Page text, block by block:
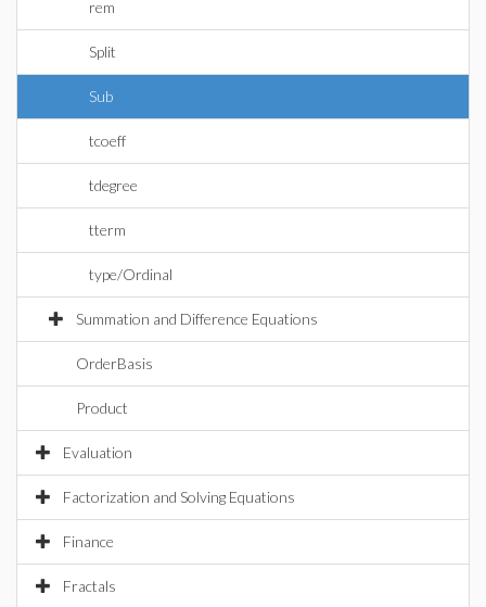
rem
Split
Sub
tcoeff
tdegree
tterm
type/Ordinal
Summation and Difference Equations
OrderBasis
Product
Evaluation
Factorization and Solving Equations
Finance
Fractals